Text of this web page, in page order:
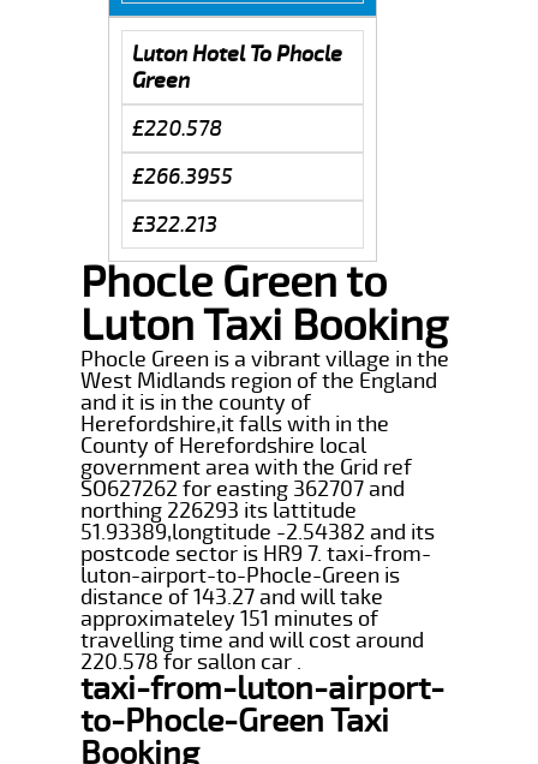
Luton Hotel To Phocle
Green
£220.578
£266.3955
£322.213
Phocle Green to
Luton Taxi Booking
Phocle Green is a vibrant village in the
West Midlands region of the England
and it is in the county of
Herefordshire,it falls with in the
County of Herefordshire local
government area with the Grid ref
SO627262 for easting 362707 and
northing 226293 its lattitude
51.93389,longtitude -2.54382 and its
postcode sector is HR9 7. taxi-from-
luton-airport-to-Phocle-Green is
distance of 143.27 and will take
approximateley 151 minutes of
travelling time and will cost around
220.578 for sallon car .
taxi-from-luton-airport-
to-Phocle-Green Taxi
Booking